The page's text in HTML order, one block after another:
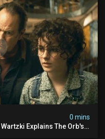
0 mins
Explains The Orb's